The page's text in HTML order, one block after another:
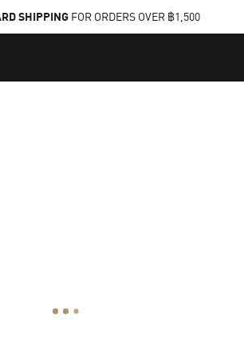
SHIPPINGFOR ORDERS OVER ฿1,500